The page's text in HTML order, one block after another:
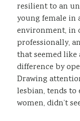
resilient to an
young female in
environment, in
professionally,
that seemed like
difference by
Drawing
lesbian, tends to
women, didn’t